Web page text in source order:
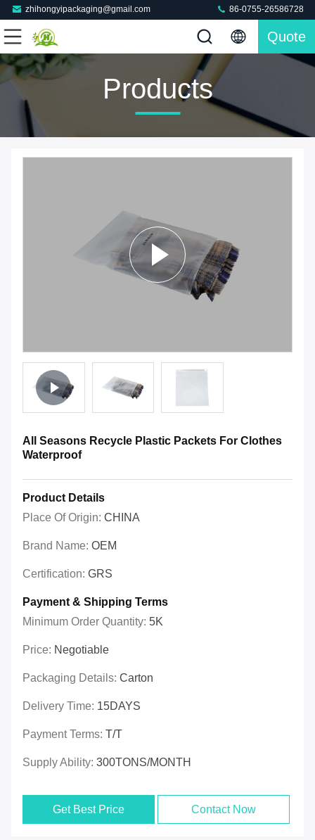
zhihongyipackaging@gmail.com 86-0755-26586728
Quote
Products
All Seasons Recycle Plastic Packets For Clothes
Waterproof
Product Details
Place Of Origin: CHINA
Brand Name: OEM
Certification: GRS
Payment & Shipping Terms
Minimum Order Quantity: 5K
Price: Negotiable
Packaging Details: Carton
Delivery Time: 15DAYS
Payment Terms: T/T
Supply Ability: 300TONS/MONTH
Get Best Price Contact Now